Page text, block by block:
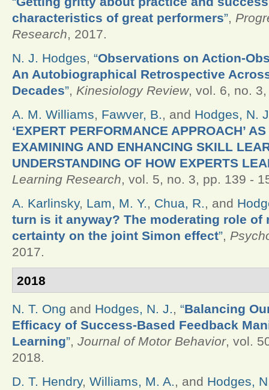
characteristics of great performers”,
Research, 2017.
N. J. Hodges, “Observations on Action-
An Autobiographical Retrospective
Decades”, Kinesiology Review, vol. 6, no.
A. M. Williams, Fawver, B., and Hodges, N.
‘EXPERT PERFORMANCE APPROACH’
EXAMINING AND ENHANCING SKILL
UNDERSTANDING OF HOW EXPERTS
Learning Research, vol. 5, no. 3, pp. 139 -
A. Karlinsky, Lam, M. Y., Chua, R., and
turn is it anyway? The moderating role of
certainty on the joint Simon effect”,
2017.
2018
N. T. Ong and Hodges, N. J., “Balancing
Efficacy of Success-Based Feedback
Learning”, Journal of Motor Behavior, vol.
2018.
D. T. Hendry, Williams, M. A., and Hodges,